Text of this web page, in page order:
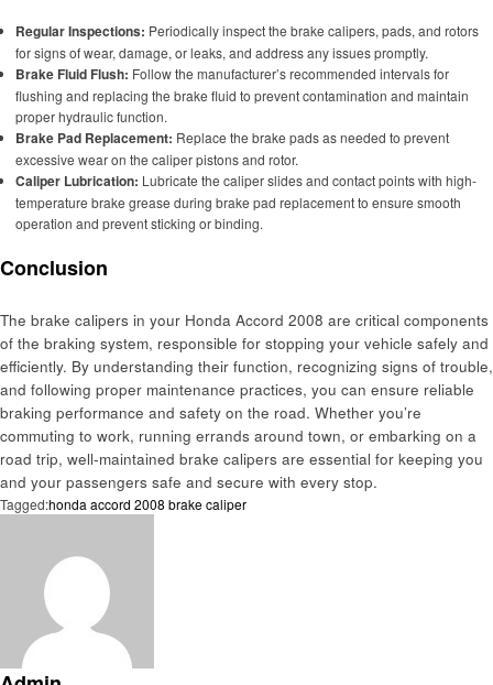
Regular Inspections: Periodically inspect the brake calipers, pads, and rotors
for signs of wear, damage, or leaks, and address any issues promptly.
Brake Fluid Flush: Follow the manufacturer’s recommended intervals for
flushing and replacing the brake fluid to prevent contamination and maintain
proper hydraulic function.
Brake Pad Replacement: Replace the brake pads as needed to prevent
excessive wear on the caliper pistons and rotor.
Caliper Lubrication: Lubricate the caliper slides and contact points with high-
temperature brake grease during brake pad replacement to ensure smooth
operation and prevent sticking or binding.
Conclusion
The brake calipers in your Honda Accord 2008 are critical components
of the braking system, responsible for stopping your vehicle safely and
efficiently. By understanding their function, recognizing signs of trouble,
and following proper maintenance practices, you can ensure reliable
braking performance and safety on the road. Whether you’re
commuting to work, running errands around town, or embarking on a
road trip, well-maintained brake calipers are essential for keeping you
and your passengers safe and secure with every stop.
Tagged:honda accord 2008 brake caliper